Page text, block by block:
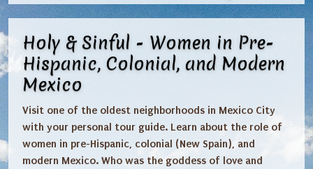
Holy & Sinful - Women in Pre-
Hispanic, Colonial, and Modern
Mexico
Visit one of the oldest neighborhoods in Mexico City
with your personal tour guide. Learn about the role of
women in pre-Hispanic, colonial (New Spain), and
modern Mexico. Who was the goddess of love and